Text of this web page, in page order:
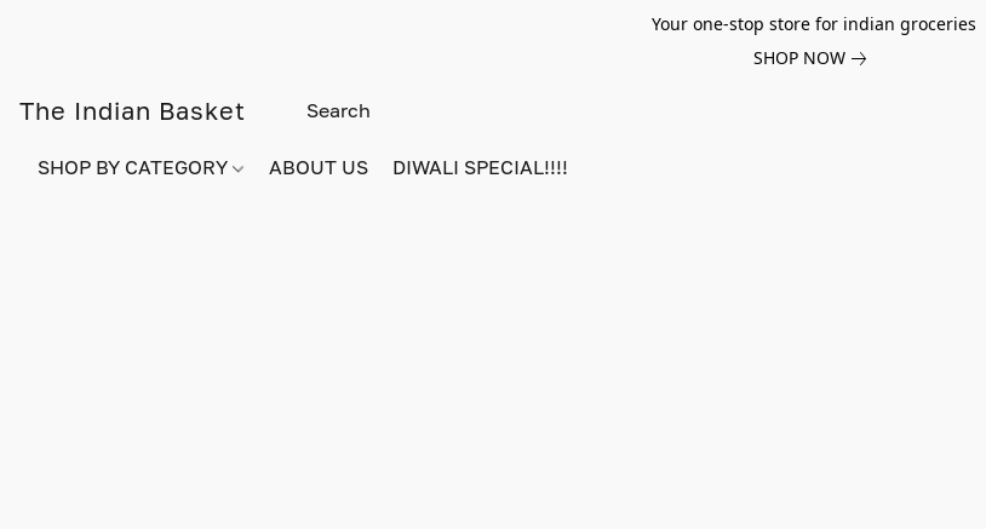
Your one-stop store for indian groceries
SHOP NOW
The Indian Basket
SHOP BY CATEGORY ABOUT US DIWALI SPECIAL!!!!